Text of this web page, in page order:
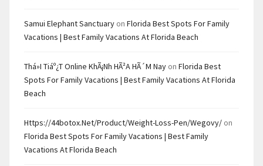
Samui Elephant Sanctuary on Florida Best Spots For Family
Vacations | Best Family Vacations At Florida Beach
Thá»i Tiáº¿t Online KhÃ¡nh HÃ²a HÃ´m Nay on Florida Best
Spots For Family Vacations | Best Family Vacations At Florida
Beach
Https://44botox.net/product/weight-Loss-Pen/wegovy/ on
Florida Best Spots For Family Vacations | Best Family
Vacations At Florida Beach